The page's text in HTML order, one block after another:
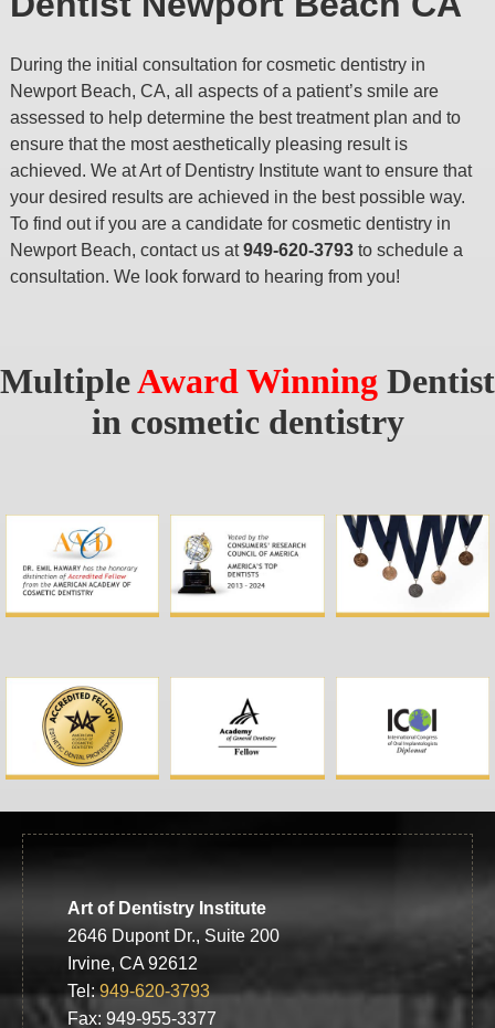
During the initial consultation for cosmetic dentistry in
Newport Beach, CA, all aspects of a patient’s smile are
assessed to help determine the best treatment plan and to
ensure that the most aesthetically pleasing result is
achieved. We at Art of Dentistry Institute want to ensure that
your desired results are achieved in the best possible way.
To find out if you are a candidate for cosmetic dentistry in
Newport Beach, contact us at949-620-3793to schedule a
consultation. We look forward to hearing from you!
MultipleAward Winning Dentist
in cosmetic dentistry
Art of Dentistry Institute
2646 Dupont Dr., Suite 200
Irvine, CA 92612
Tel:949-620-3793
Fax: 949-955-3377